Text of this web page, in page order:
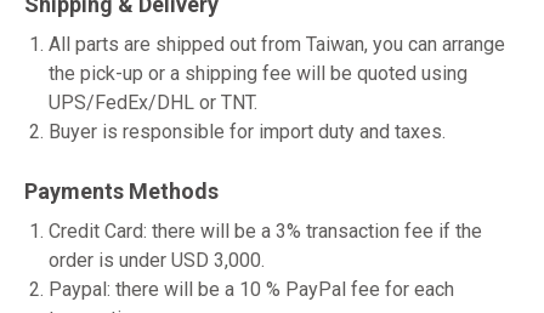
All parts are shipped out from Taiwan, you can arrange
the pick-up or a shipping fee will be quoted using
UPS/FedEx/DHL or TNT.
Buyer is responsible for import duty and taxes.
Payments Methods
Credit Card: there will be a 3% transaction fee if the
order is under USD 3,000.
Paypal: there will be a 10 % PayPal fee for each